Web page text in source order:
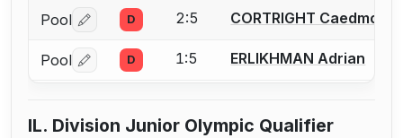
Pool Log in or create an account to report a bout
D 2:5 CORTRIGHT Caedmon
Pool Log in or create an account to report a bout
D 1:5 ERLIKHMAN Adrian
IL. Division Junior Olympic Qualifier